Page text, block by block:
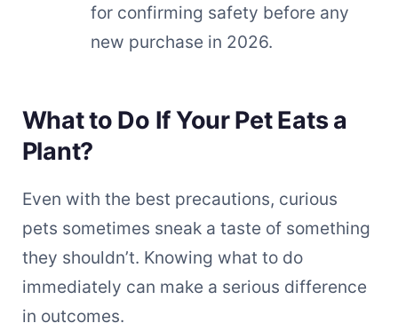
for confirming safety before any
new purchase in 2026.
What to Do If Your Pet Eats a
Plant?
Even with the best precautions, curious
pets sometimes sneak a taste of something
they shouldn’t. Knowing what to do
immediately can make a serious difference
in outcomes.